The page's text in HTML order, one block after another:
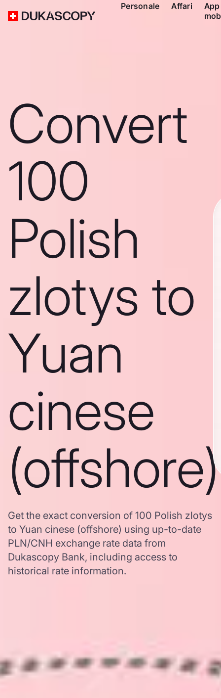
Personale Affari
App
Convert
100
Polish
zlotys to
Yuan
cinese
(offshore)
Get the exact conversion of 100 Polish zlotys
to Yuan cinese (offshore) using up-to-date
PLN/CNH exchange rate data from
Dukascopy Bank, including access to
historical rate information.